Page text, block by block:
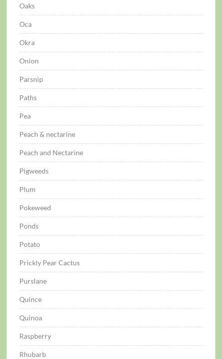
Oaks
Oca
Okra
Onion
Parsnip
Paths
Pea
Peach & nectarine
Peach and Nectarine
Pigweeds
Plum
Pokeweed
Ponds
Potato
Prickly Pear Cactus
Purslane
Quince
Quinoa
Raspberry
Rhubarb